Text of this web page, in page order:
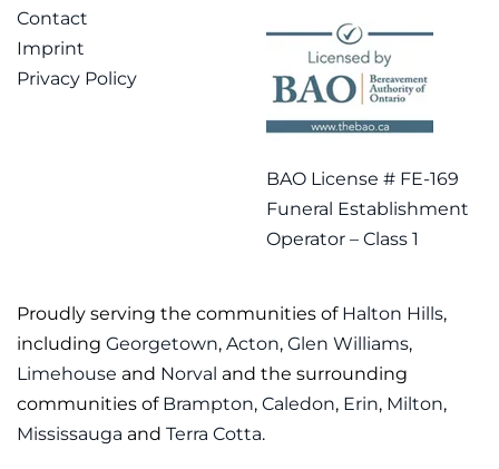
Contact
Imprint
Privacy Policy
BAO License # FE-169
Funeral Establishment
Operator – Class 1
Proudly serving the communities of Halton Hills,
including Georgetown, Acton, Glen Williams,
Limehouse and Norval and the surrounding
communities of Brampton, Caledon, Erin, Milton,
Mississauga and Terra Cotta.